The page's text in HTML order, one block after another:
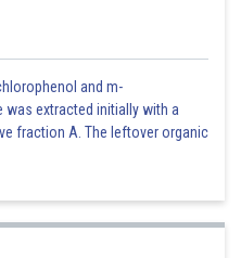
and m-
extracted initially with a
fraction A. The leftover organic